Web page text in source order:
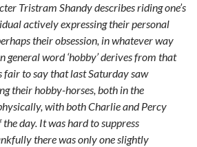
Tristram Shandy describes riding one’s
actively expressing their personal
their obsession, in whatever way
general word ‘hobby’ derives from that
fair to say that last Saturday saw
their hobby-horses, both in the
with both Charlie and Percy
day. It was hard to suppress
there was only one slightly